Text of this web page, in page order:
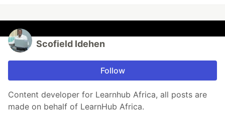
Scofield Idehen
Follow
Content developer for Learnhub Africa, all posts are
made on behalf of LearnHub Africa.